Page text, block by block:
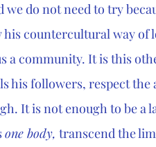
do not need to try
his countercultural way of
a community. It is this
his followers, respect
It is not enough to be
one body, transcend the